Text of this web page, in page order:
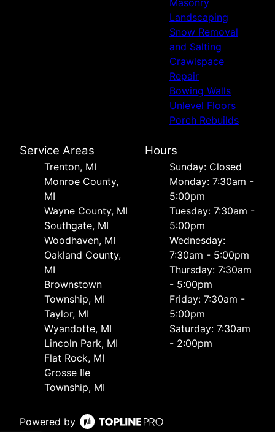
Landscaping
Snow Removal
and Salting
Crawlspace
Repair
Bowing Walls
Unlevel Floors
Porch Rebuilds
Service Areas
Trenton, MI
Monroe County,
MI
Wayne County, MI
Southgate, MI
Woodhaven, MI
Oakland County,
MI
Brownstown
Township, MI
Taylor, MI
Wyandotte, MI
Lincoln Park, MI
Flat Rock, MI
Grosse Ile
Township, MI
Hours
Sunday: Closed
Monday: 7:30am -
5:00pm
Tuesday: 7:30am -
5:00pm
Wednesday:
7:30am - 5:00pm
Thursday: 7:30am
- 5:00pm
Friday: 7:30am -
5:00pm
Saturday: 7:30am
- 2:00pm
Powered by